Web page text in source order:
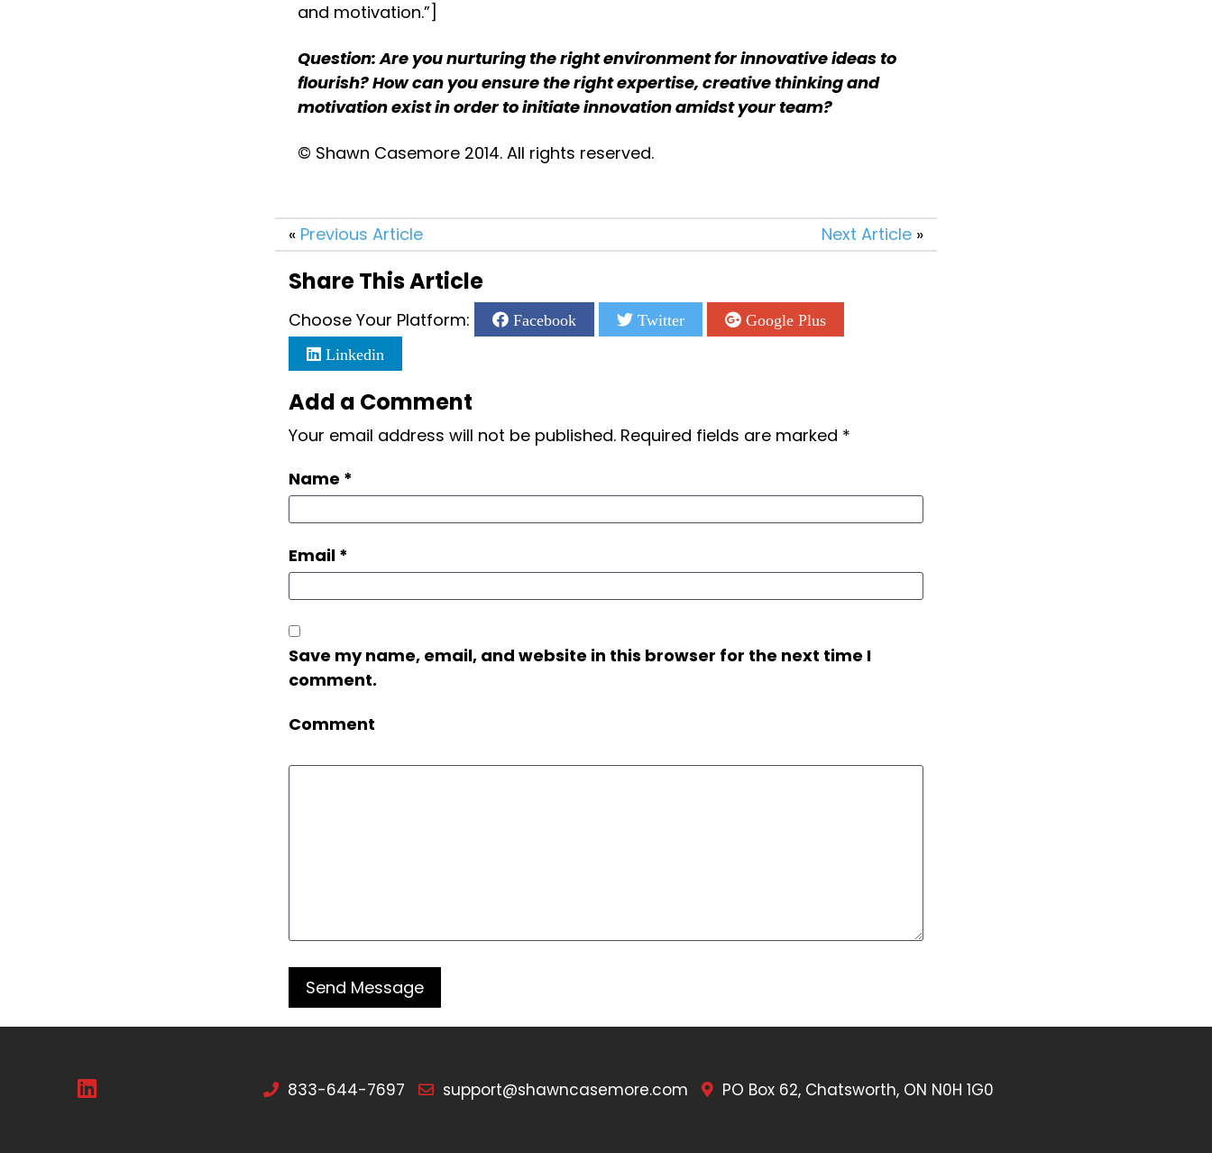
and motivation.”]
Question: Are you nurturing the right environment for innovative ideas to
flourish? How can you ensure the right expertise, creative thinking and
motivation exist in order to initiate innovation amidst your team?
© Shawn Casemore 2014. All rights reserved.
« Previous Article Next Article»
Share This Article
Choose Your Platform: Facebook Twitter Google Plus
Linkedin
Add a Comment
Your email address will not be published. Required fields are marked *
Name *
Email *
Save my name, email, and website in this browser for the next time I
comment.
Comment
833-644-7697 support@shawncasemore.com PO Box 62, Chatsworth, ON N0H 1G0